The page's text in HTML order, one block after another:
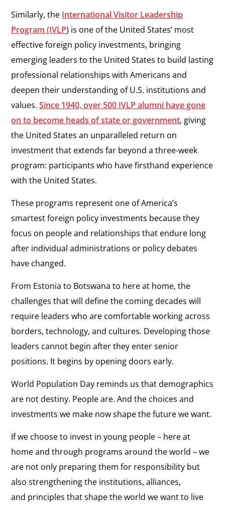
Similarly, the International Visitor Leadership
Program (IVLP) is one of the United States’ most
effective foreign policy investments, bringing
emerging leaders to the United States to build lasting
professional relationships with Americans and
deepen their understanding of U.S. institutions and
values.Since 1940, over 500 IVLP alumni have gone
on to become heads of state or government, giving
the United States an unparalleled return on
investment that extends far beyond a three-week
program: participants who have firsthand experience
with the United States.
These programs represent one of America’s
smartest foreign policy investments because they
focus on people and relationships that endure long
after individual administrations or policy debates
have changed.
From Estonia to Botswana to here at home, the
challenges that will define the coming decades will
require leaders who are comfortable working across
borders, technology, and cultures. Developing those
leaders cannot begin after they enter senior
positions. It begins by opening doors early.
World Population Day reminds us that demographics
are not destiny. People are. And the choices and
investments we make now shape the future we want.
If we choose to invest in young people – here at
home and through programs around the world – we
are not only preparing them for responsibility but
also strengthening the institutions, alliances,
and principles that shape the world we want to live